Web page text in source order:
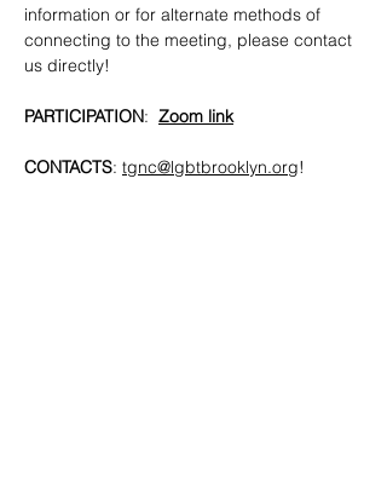
information or for alternate methods of
connecting to the meeting, please contact
us directly!
PARTICIPATION: Zoom link
CONTACTS: tgnc@lgbtbrooklyn.org!